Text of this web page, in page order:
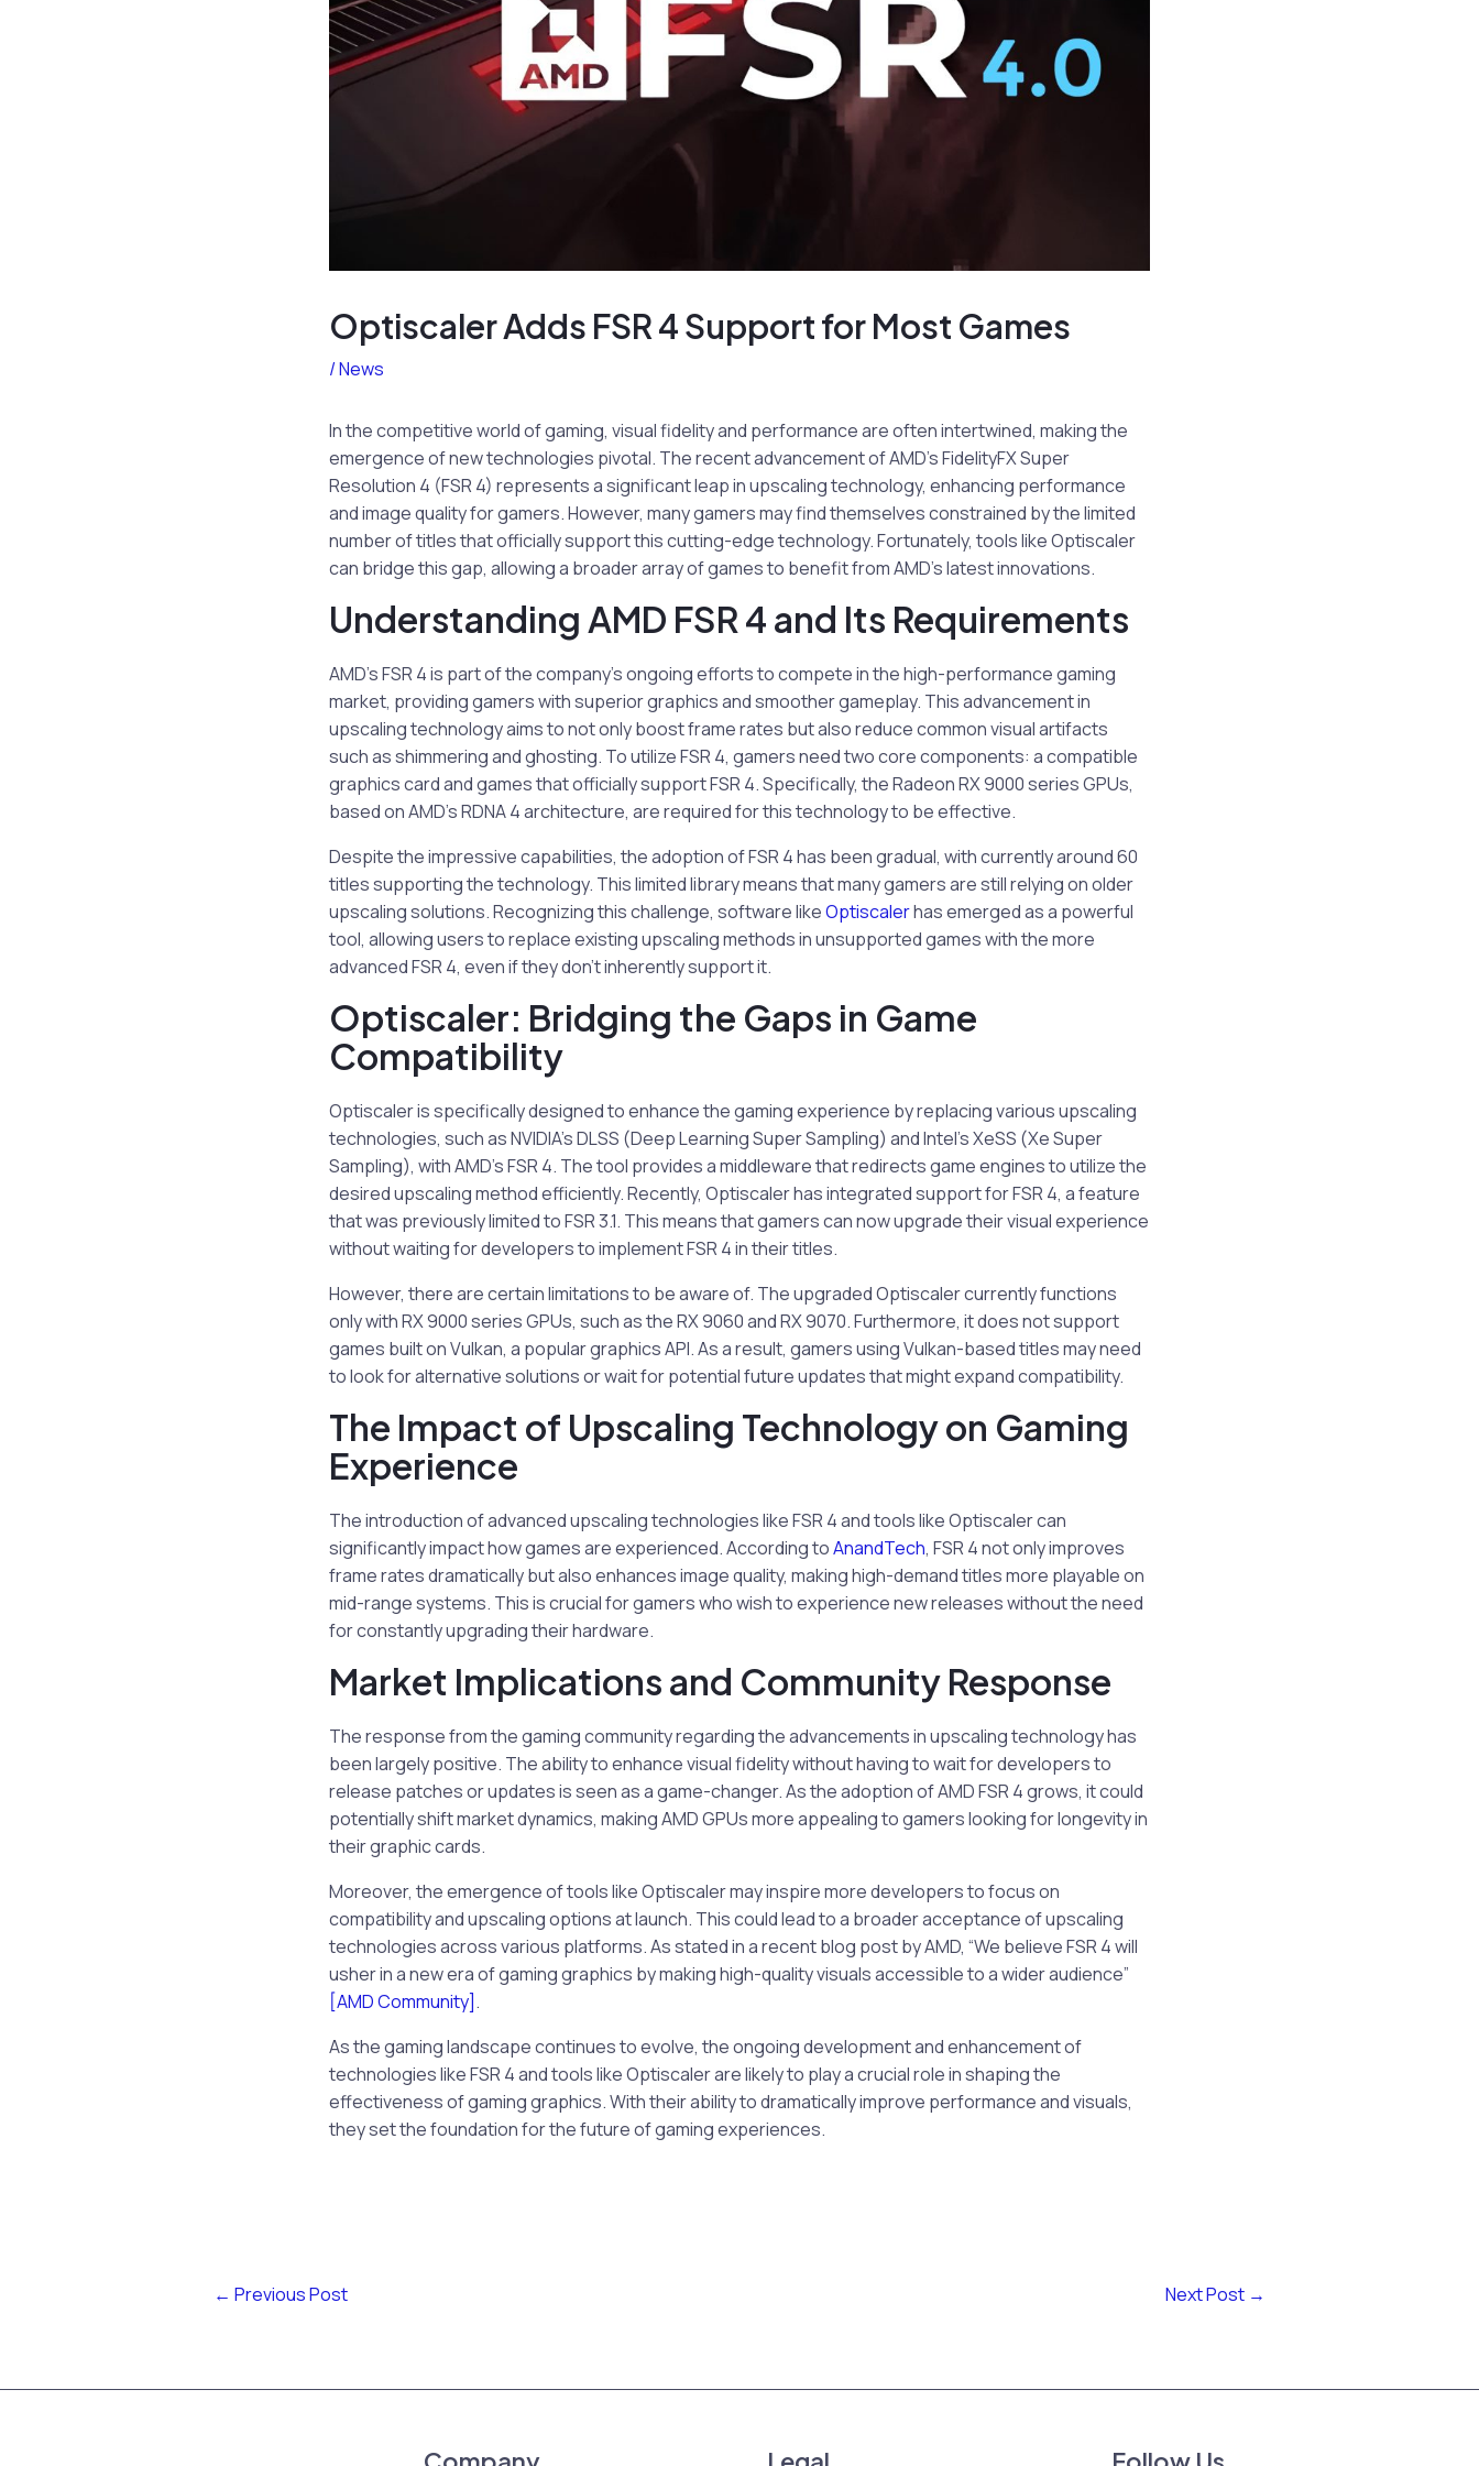
Optiscaler Adds FSR 4 Support for Most Games
/News
In the competitive world of gaming, visual fidelity and performance are often intertwined, making the
emergence of new technologies pivotal. The recent advancement of AMD’s FidelityFX Super
Resolution 4 (FSR 4) represents a significant leap in upscaling technology, enhancing performance
and image quality for gamers. However, many gamers may find themselves constrained by the limited
number of titles that officially support this cutting-edge technology. Fortunately, tools like Optiscaler
can bridge this gap, allowing a broader array of games to benefit from AMD’s latest innovations.
Understanding AMD FSR 4 and Its Requirements
AMD’s FSR 4 is part of the company’s ongoing efforts to compete in the high-performance gaming
market, providing gamers with superior graphics and smoother gameplay. This advancement in
upscaling technology aims to not only boost frame rates but also reduce common visual artifacts
such as shimmering and ghosting. To utilize FSR 4, gamers need two core components: a compatible
graphics card and games that officially support FSR 4. Specifically, the Radeon RX 9000 series GPUs,
based on AMD’s RDNA 4 architecture, are required for this technology to be effective.
Despite the impressive capabilities, the adoption of FSR 4 has been gradual, with currently around 60
titles supporting the technology. This limited library means that many gamers are still relying on older
upscaling solutions. Recognizing this challenge, software likeOptiscalerhas emerged as a powerful
tool, allowing users to replace existing upscaling methods in unsupported games with the more
advanced FSR 4, even if they don’t inherently support it.
Optiscaler: Bridging the Gaps in Game
Compatibility
Optiscaler is specifically designed to enhance the gaming experience by replacing various upscaling
technologies, such as NVIDIA’s DLSS (Deep Learning Super Sampling) and Intel’s XeSS (Xe Super
Sampling), with AMD’s FSR 4. The tool provides a middleware that redirects game engines to utilize the
desired upscaling method efficiently. Recently, Optiscaler has integrated support for FSR 4, a feature
that was previously limited to FSR 3.1. This means that gamers can now upgrade their visual experience
without waiting for developers to implement FSR 4 in their titles.
However, there are certain limitations to be aware of. The upgraded Optiscaler currently functions
only with RX 9000 series GPUs, such as the RX 9060 and RX 9070. Furthermore, it does not support
games built on Vulkan, a popular graphics API. As a result, gamers using Vulkan-based titles may need
to look for alternative solutions or wait for potential future updates that might expand compatibility.
The Impact of Upscaling Technology on Gaming
Experience
The introduction of advanced upscaling technologies like FSR 4 and tools like Optiscaler can
significantly impact how games are experienced. According toAnandTech, FSR 4 not only improves
frame rates dramatically but also enhances image quality, making high-demand titles more playable on
mid-range systems. This is crucial for gamers who wish to experience new releases without the need
for constantly upgrading their hardware.
Market Implications and Community Response
The response from the gaming community regarding the advancements in upscaling technology has
been largely positive. The ability to enhance visual fidelity without having to wait for developers to
release patches or updates is seen as a game-changer. As the adoption of AMD FSR 4 grows, it could
potentially shift market dynamics, making AMD GPUs more appealing to gamers looking for longevity in
their graphic cards.
Moreover, the emergence of tools like Optiscaler may inspire more developers to focus on
compatibility and upscaling options at launch. This could lead to a broader acceptance of upscaling
technologies across various platforms. As stated in a recent blog post by AMD, “We believe FSR 4 will
usher in a new era of gaming graphics by making high-quality visuals accessible to a wider audience”
[AMD Community].
As the gaming landscape continues to evolve, the ongoing development and enhancement of
technologies like FSR 4 and tools like Optiscaler are likely to play a crucial role in shaping the
effectiveness of gaming graphics. With their ability to dramatically improve performance and visuals,
they set the foundation for the future of gaming experiences.
← Previous Post Next Post →